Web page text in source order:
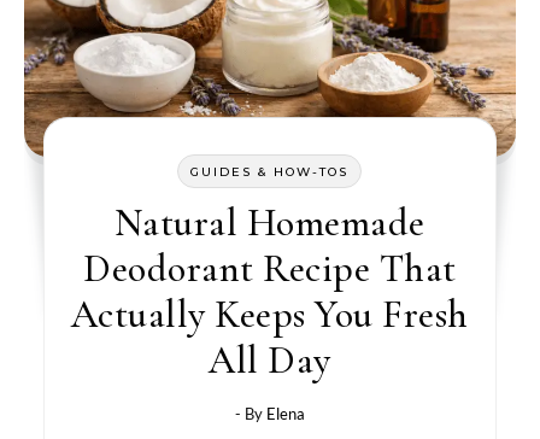
GUIDES & HOW-TOS
Natural Homemade
Deodorant Recipe That
Actually Keeps You Fresh
All Day
- By Elena